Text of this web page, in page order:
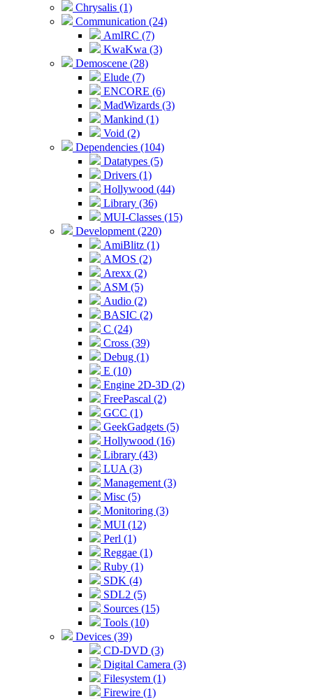
Chrysalis (1)
Communication (24)
AmIRC (7)
KwaKwa (3)
Demoscene (28)
Elude (7)
ENCORE (6)
MadWizards (3)
Mankind (1)
Void (2)
Dependencies (104)
Datatypes (5)
Drivers (1)
Hollywood (44)
Library (36)
MUI-Classes (15)
Development (220)
AmiBlitz (1)
AMOS (2)
Arexx (2)
ASM (5)
Audio (2)
BASIC (2)
C (24)
Cross (39)
Debug (1)
E (10)
Engine 2D-3D (2)
FreePascal (2)
GCC (1)
GeekGadgets (5)
Hollywood (16)
Library (43)
LUA (3)
Management (3)
Misc (5)
Monitoring (3)
MUI (12)
Perl (1)
Reggae (1)
Ruby (1)
SDK (4)
SDL2 (5)
Sources (15)
Tools (10)
Devices (39)
CD-DVD (3)
Digital Camera (3)
Filesystem (1)
Firewire (1)